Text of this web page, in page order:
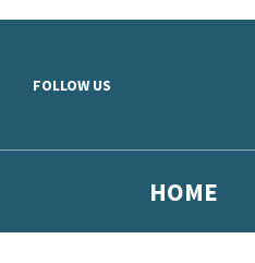
FOLLOW US
HOME